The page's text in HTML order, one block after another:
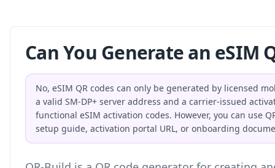
Can You Generate an eSIM
No, eSIM QR codes can only be generated by licensed
a valid SM-DP+ server address and a carrier-issued
functional eSIM activation codes. However, you can use
setup guide, activation portal URL, or onboarding